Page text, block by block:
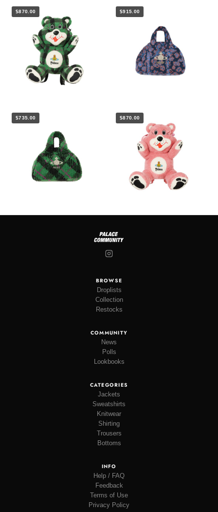
$870.00 $915.00
$735.00 $870.00
BROWSE
Droplists
Collection
Restocks
COMMUNITY
News
Polls
Lookbooks
CATEGORIES
Jackets
Sweatshirts
Knitwear
Shirting
Trousers
Bottoms
INFO
Help / FAQ
Feedback
Terms of Use
Privacy Policy